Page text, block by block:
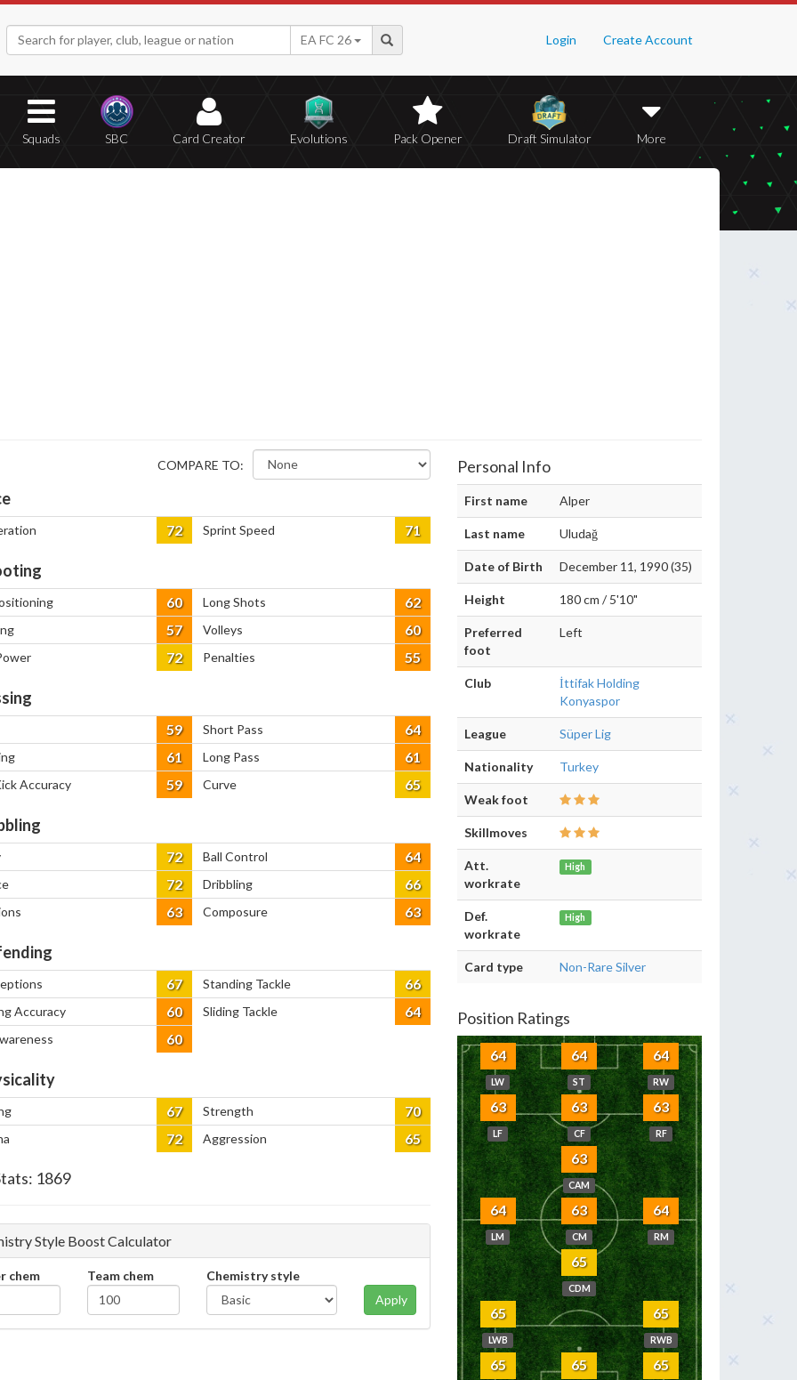
Login Create Account
EA FC 26
Squads SBC Card Creator Evolutions Pack Opener Draft Simulator More
COMPARE TO:
72 Sprint Speed 71
60 Long Shots 62
57 Volleys 60
72 Penalties 55
59 Short Pass 64
61 Long Pass 61
Accuracy 59 Curve 65
72 Ball Control 64
72 Dribbling 66
63 Composure 63
67 Standing Tackle 66
Accuracy 60 Sliding Tackle 64
60
67 Strength 70
72 Aggression 65
1869
Style Boost Calculator
chem Team chem
Chemistry style
Apply
Personal Info
First name Alper
Last name Uludağ
Date of Birth December 11, 1990 (35)
Height 180 cm / 5'10"
Preferred
foot
Left
Club
İttifak Holding
Konyaspor
League Süper Lig
Nationality Turkey
Weak foot
Skillmoves
Att.
workrate
High
Def.
workrate
High
Card type Non-Rare Silver
Position Ratings
64
LW
64
ST
64
RW
63
LF
63
CF
63
RF
63
CAM
64
LM
63
CM
64
RM
65
CDM
65
LWB
65
RWB
65 65 65